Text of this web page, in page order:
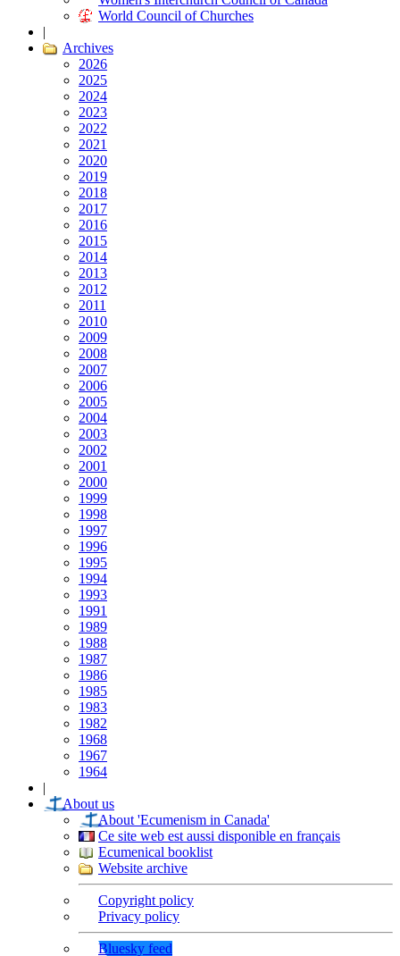
World Council of Churches
|
Archives
2026
2025
2024
2023
2022
2021
2020
2019
2018
2017
2016
2015
2014
2013
2012
2011
2010
2009
2008
2007
2006
2005
2004
2003
2002
2001
2000
1999
1998
1997
1996
1995
1994
1993
1991
1989
1988
1987
1986
1985
1983
1982
1968
1967
1964
|
About us
About 'Ecumenism in Canada'
Ce site web est aussi disponible en français
Ecumenical booklist
Website archive
Copyright policy
Privacy policy
Bluesky feed